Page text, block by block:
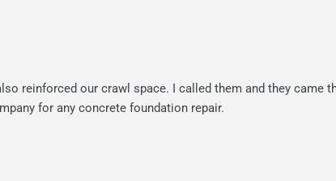
reinforced our crawl space. I called them and they came
for any concrete foundation repair.